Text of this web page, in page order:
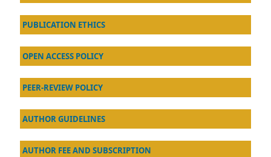
PUBLICATION ETHICS
OPEN ACCESS POLICY
PEER-REVIEW POLICY
AUTHOR GUIDELINES
AUTHOR FEE AND SUBSCRIPTION